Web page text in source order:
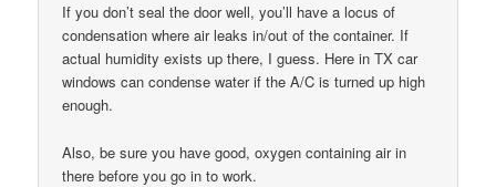
If you don’t seal the door well, you’ll have a locus of
condensation where air leaks in/out of the container. If
actual humidity exists up there, I guess. Here in TX car
windows can condense water if the A/C is turned up high
enough.
Also, be sure you have good, oxygen containing air in
there before you go in to work.